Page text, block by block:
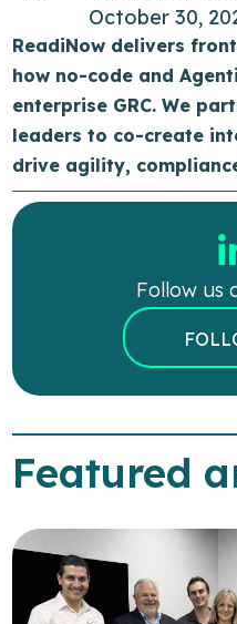
October 30,
ReadiNow delivers
how no-code and
enterprise GRC. We
leaders to co-create
drive agility,
Follow us
Featured